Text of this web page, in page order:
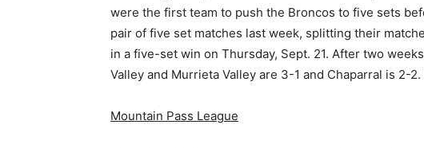
were the first team to push the Broncos to five sets
pair of five set matches last week, splitting their
in a five-set win on Thursday, Sept. 21. After two
Valley and Murrieta Valley are 3-1 and Chaparral is 2-
Mountain Pass League